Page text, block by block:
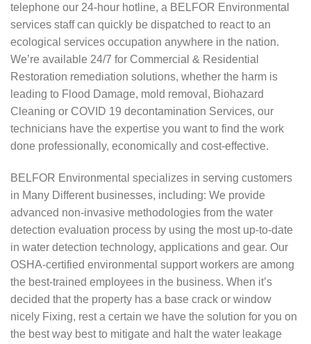
telephone our 24-hour hotline, a BELFOR Environmental
services staff can quickly be dispatched to react to an
ecological services occupation anywhere in the nation.
We’re available 24/7 for Commercial & Residential
Restoration remediation solutions, whether the harm is
leading to Flood Damage, mold removal, Biohazard
Cleaning or COVID 19 decontamination Services, our
technicians have the expertise you want to find the work
done professionally, economically and cost-effective.
BELFOR Environmental specializes in serving customers
in Many Different businesses, including: We provide
advanced non-invasive methodologies from the water
detection evaluation process by using the most up-to-date
in water detection technology, applications and gear. Our
OSHA-certified environmental support workers are among
the best-trained employees in the business. When it’s
decided that the property has a base crack or window
nicely Fixing, rest a certain we have the solution for you on
the best way best to mitigate and halt the water leakage